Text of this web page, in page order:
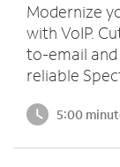
Modernize
with VoIP.
to-email
reliable
5:00